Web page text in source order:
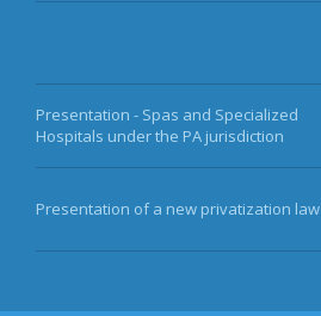
Presentation - Spas and Specialized
Hospitals under the PA jurisdiction
Presentation of a new privatization law